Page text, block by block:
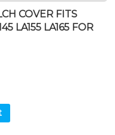
COVER FITS
LA155 LA165 FOR